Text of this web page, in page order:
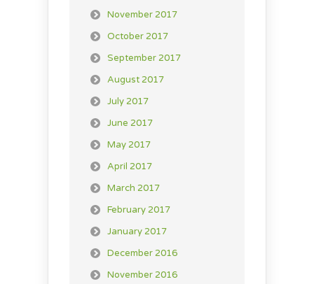
November 2017
October 2017
September 2017
August 2017
July 2017
June 2017
May 2017
April 2017
March 2017
February 2017
January 2017
December 2016
November 2016